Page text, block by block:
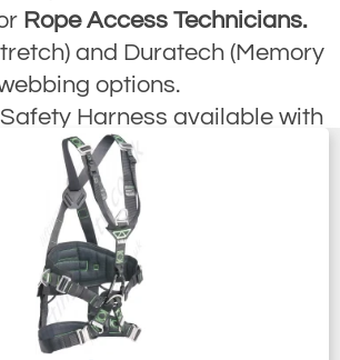
Rope Access Technicians.
and Duratech (Memory
options.
Harness available with
buckles.
for technical rope
& working whilst
are suitable for abseiling,
and rescue